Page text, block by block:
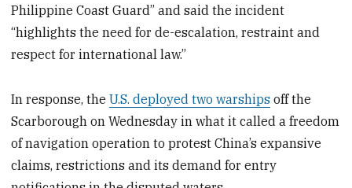
Philippine Coast Guard” and said the incident
“highlights the need for de-escalation, restraint and
respect for international law.”
In response, theU.S. deployed two warships off the
Scarborough on Wednesday in what it called a freedom
of navigation operation to protest China’s expansive
claims, restrictions and its demand for entry